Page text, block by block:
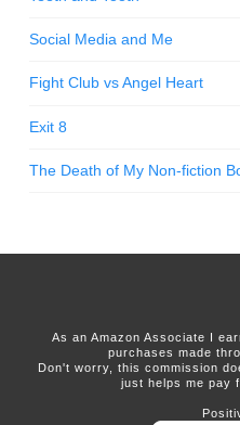
Social Media and Me
Fight Club vs Angel Heart
Exit 8
The Death of My Non-fiction
As an Amazon Associate I
purchases made
Don't worry, this commission
just helps me pay